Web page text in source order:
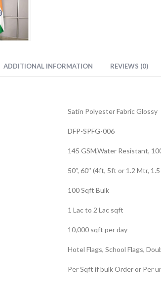
ADDITIONAL INFORMATION REVIEWS (0)
Satin Polyester Fabric Glossy
DFP-SPFG-006
145 GSM,Water Resistant,
50’’, 60’’ (4ft, 5ft or 1.2 Mtr,
100 Sqft Bulk
1 Lac to 2 Lac sqft
10,000 sqft per day
Hotel Flags, School Flags,
Per Sqft if bulk Order or Per